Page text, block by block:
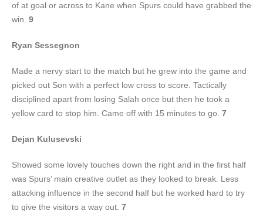
of at goal or across to Kane when Spurs could have grabbed the
win. 9
Ryan Sessegnon
Made a nervy start to the match but he grew into the game and
picked out Son with a perfect low cross to score. Tactically
disciplined apart from losing Salah once but then he took a
yellow card to stop him. Came off with 15 minutes to go. 7
Dejan Kulusevski
Showed some lovely touches down the right and in the first half
was Spurs’ main creative outlet as they looked to break. Less
attacking influence in the second half but he worked hard to try
to give the visitors a way out. 7